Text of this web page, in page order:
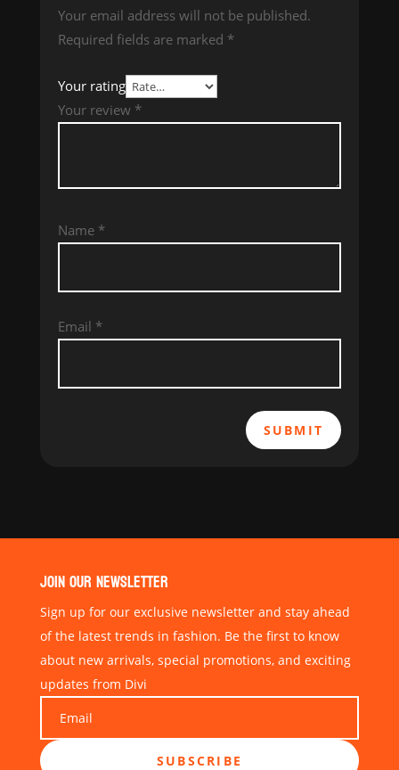
Your email address will not be published.
Required fields are marked *
Your rating
Your review *
Name *
Email *
SUBMIT
JOIN OUR NEWSLETTER
Sign up for our exclusive newsletter and stay ahead
of the latest trends in fashion. Be the first to know
about new arrivals, special promotions, and exciting
updates from Divi
SUBSCRIBE